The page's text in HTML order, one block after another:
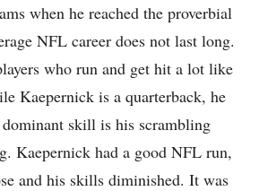
when he reached the proverbial
NFL career does not last long.
who run and get hit a lot like
Kaepernick is a quarterback, he
skill is his scrambling
Kaepernick had a good NFL run,
and his skills diminished. It was